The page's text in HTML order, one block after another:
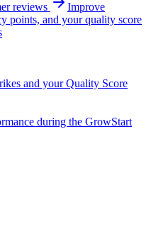
reviews
Improve
points, and your quality score
and your Quality Score
during the GrowStart